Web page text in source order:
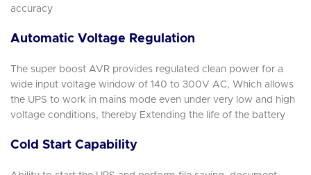
accuracy
Automatic Voltage Regulation
The super boost AVR provides regulated clean power for a
wide input voltage window of 140 to 300V AC, Which allows
the UPS to work in mains mode even under very low and high
voltage conditions, thereby Extending the life of the battery
Cold Start Capability